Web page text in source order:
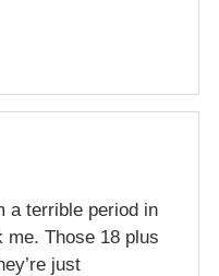
a terrible period in
Those 18 plus
just